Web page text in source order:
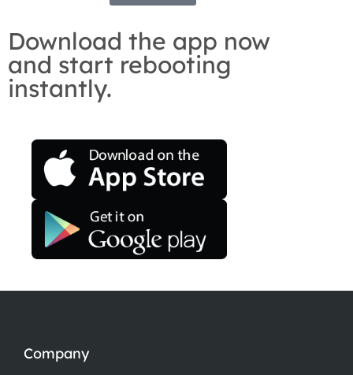
Download the app now
and start rebooting
instantly.
Company